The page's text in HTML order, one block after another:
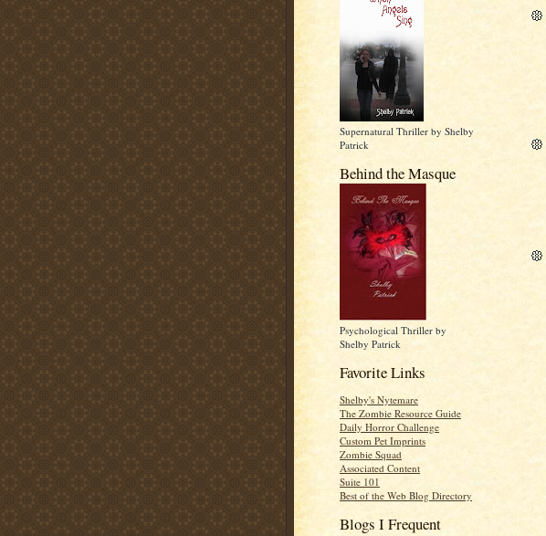
Supernatural Thriller by Shelby
Patrick
Behind the Masque
Psychological Thriller by
Shelby Patrick
Favorite Links
Shelby's Nytemare
The Zombie Resource Guide
Daily Horror Challenge
Custom Pet Imprints
Zombie Squad
Associated Content
Suite 101
Best of the Web Blog Directory
Blogs I Frequent